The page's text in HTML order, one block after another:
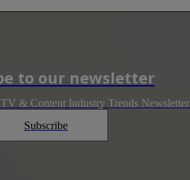
to our newsletter
& Content Industry Trends
Subscribe